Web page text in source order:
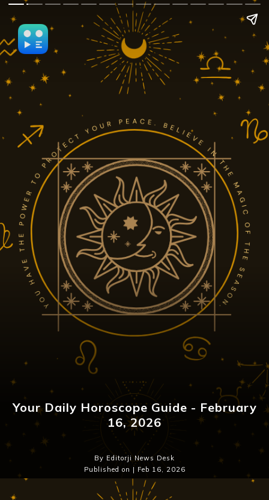
Your Daily Horoscope Guide - February
16, 2026
By Editorji News Desk
Published on | Feb 16, 2026